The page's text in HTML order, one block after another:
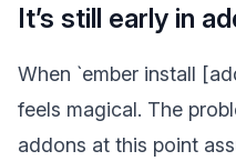
It’s still early in
When `ember install
feels magical. The
addons at this point